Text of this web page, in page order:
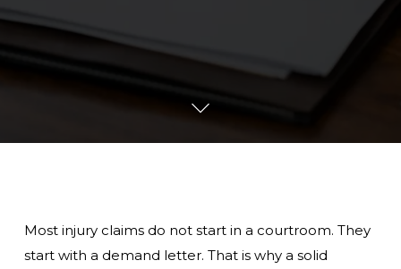
Most injury claims do not start in a courtroom. They
start with a demand letter. That is why a solid